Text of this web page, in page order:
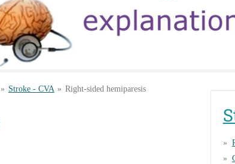
» Stroke - CVA » Right-sided hemiparesis